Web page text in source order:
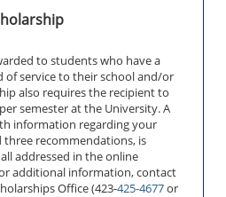
to students who have a
of service to their school and/or
also requires the recipient to
semester at the University. A
information regarding your
recommendations, is
addressed in the online
additional information, contact
Office (423-425-4677or